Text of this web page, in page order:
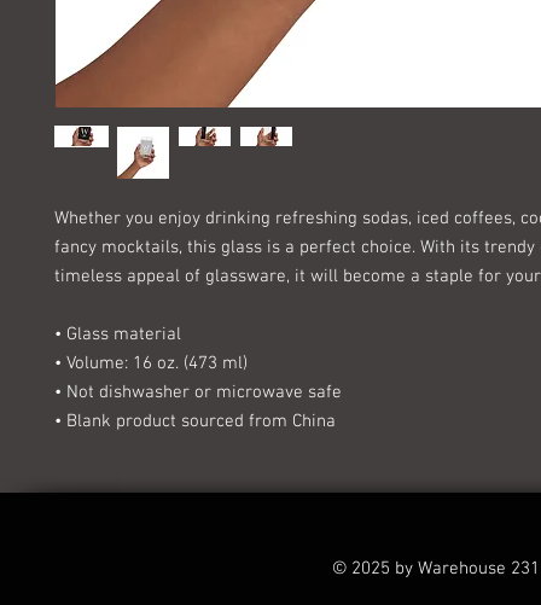
Whether you enjoy drinking refreshing sodas, iced coffees,
fancy mocktails, this glass is a perfect choice. With its trendy
timeless appeal of glassware, it will become a staple for
• Glass material
• Volume: 16 oz. (473 ml)
• Not dishwasher or microwave safe
• Blank product sourced from China
© 2025 by Warehouse